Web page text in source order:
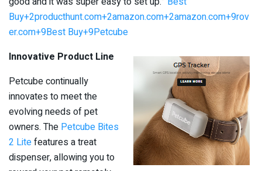
Buy+2producthunt.com+2amazon.com+2amazon.com+9rov
er.com+9Best Buy+9Petcube
Innovative Product Line
Petcube continually
innovates to meet the
evolving needs of pet
owners. The Petcube Bites
2 Litefeatures a treat
dispenser, allowing you to